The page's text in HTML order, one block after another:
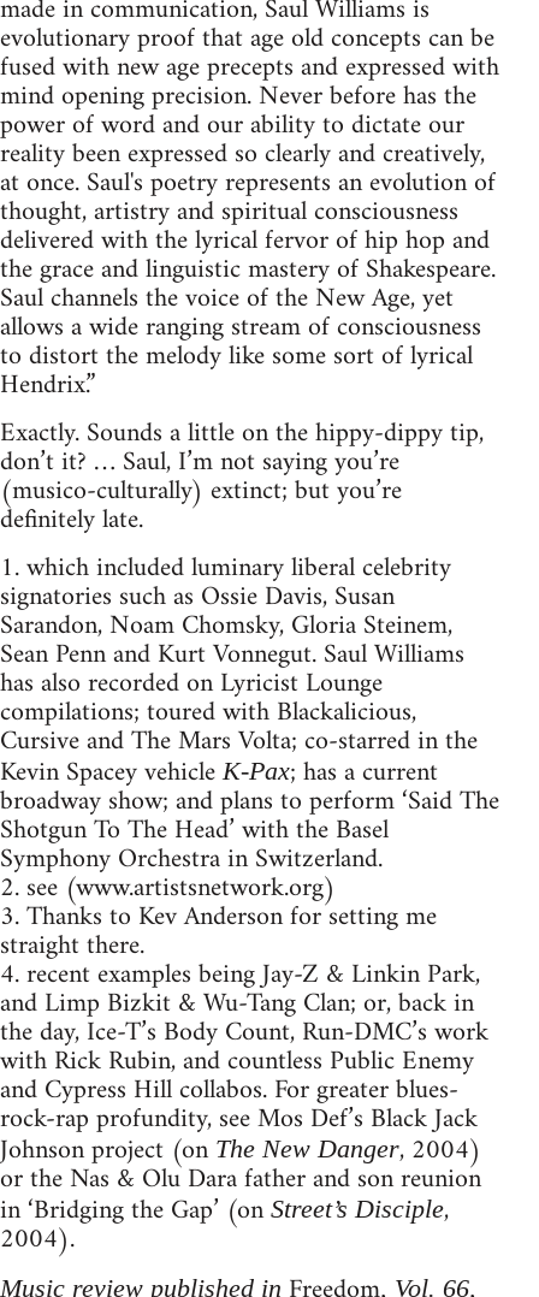
made in communication, Saul Williams is
evolutionary proof that age old concepts can be
fused with new age precepts and expressed with
mind opening precision. Never before has the
power of word and our ability to dictate our
reality been expressed so clearly and creatively,
at once. Saul's poetry represents an evolution of
thought, artistry and spiritual consciousness
delivered with the lyrical fervor of hip hop and
the grace and linguistic mastery of Shakespeare.
Saul channels the voice of the New Age, yet
allows a wide ranging stream of consciousness
to distort the melody like some sort of lyrical
Hendrix.”
Exactly. Sounds a little on the hippy-dippy tip,
don’t it? … Saul, I’m not saying you’re
(musico-culturally) extinct; but you’re
definitely late.
1. which included luminary liberal celebrity
signatories such as Ossie Davis, Susan
Sarandon, Noam Chomsky, Gloria Steinem,
Sean Penn and Kurt Vonnegut. Saul Williams
has also recorded on Lyricist Lounge
compilations; toured with Blackalicious,
Cursive and The Mars Volta; co-starred in the
Kevin Spacey vehicleK-Pax; has a current
broadway show; and plans to perform ‘Said The
Shotgun To The Head’ with the Basel
Symphony Orchestra in Switzerland.
2. see (www.artistsnetwork.org)
3. Thanks to Kev Anderson for setting me
straight there.
4. recent examples being Jay-Z & Linkin Park,
and Limp Bizkit & Wu-Tang Clan; or, back in
the day, Ice-T’s Body Count, Run-DMC’s work
with Rick Rubin, and countless Public Enemy
and Cypress Hill collabos. For greater blues-
rock-rap profundity, see Mos Def’s Black Jack
Johnson project (on The New Danger, 2004)
or the Nas & Olu Dara father and son reunion
in ‘Bridging the Gap’ (on Street’s Disciple,
2004).
Music review published in , Vol. 66,